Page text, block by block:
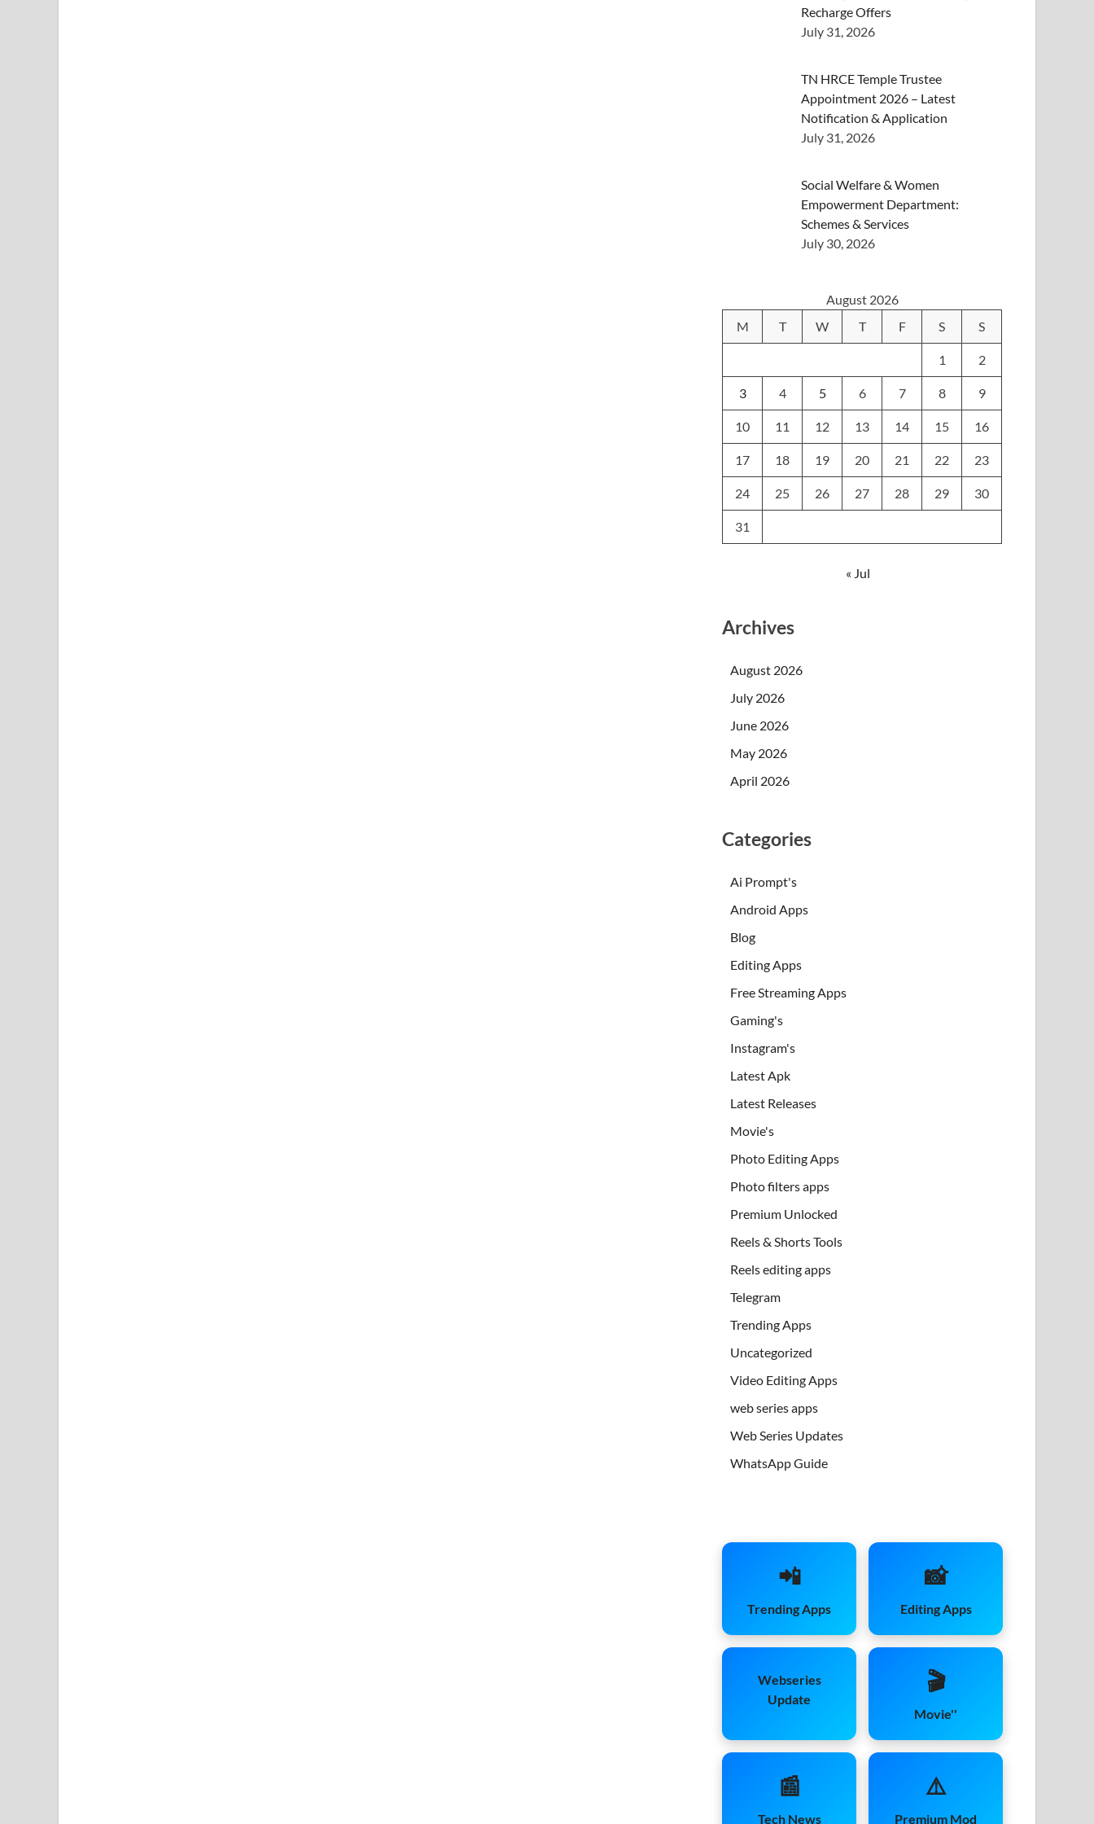
Recharge Offers
July 31, 2026
TN HRCE Temple Trustee
Appointment 2026 – Latest
Notification & Application
July 31, 2026
Social Welfare & Women
Empowerment Department:
Schemes & Services
July 30, 2026
August 2026
M
T W T F S S
1 2
3 4 5 6 7 8 9
10 11 12 13 14 15 16
17 18 19 20 21 22 23
24 25 26 27 28 29 30
31
« Jul
Archives
August 2026
July 2026
June 2026
May 2026
April 2026
Categories
Ai Prompt's
Android Apps
Blog
Editing Apps
Free Streaming Apps
Gaming's
Instagram's
Latest Apk
Latest Releases
Movie's
Photo Editing Apps
Photo filters apps
Premium Unlocked
Reels & Shorts Tools
Reels editing apps
Telegram
Trending Apps
Uncategorized
Video Editing Apps
web series apps
Web Series Updates
WhatsApp Guide
📲
Trending Apps
📸
Editing Apps
Webseries
Update
🎬
Movie''
📰
Tech News
⚠️
Premium Mod